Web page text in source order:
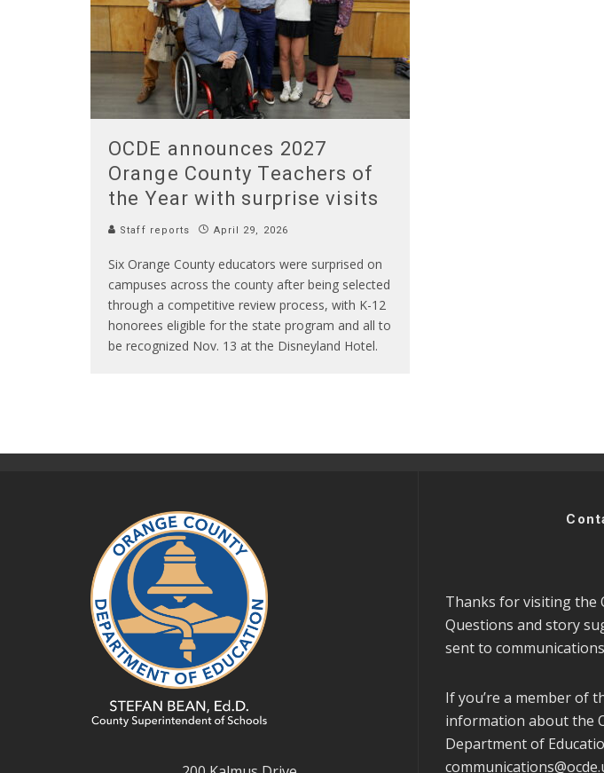
OCDE announces 2027
Orange County Teachers of
the Year with surprise visits
Staff reports April 29, 2026
Six Orange County educators were surprised on
campuses across the county after being selected
through a competitive review process, with K-12
honorees eligible for the state program and all to
be recognized Nov. 13 at the Disneyland Hotel.
Thanks for visiting the
Questions and story
sent to
If you’re a member of
information about the
Department of